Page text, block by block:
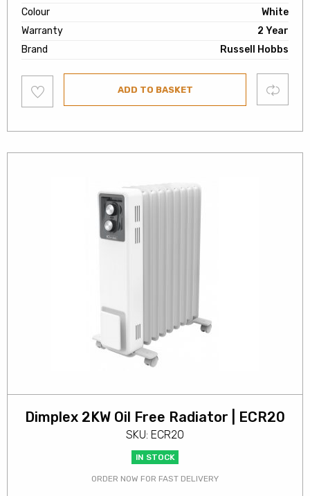
Colour
White
Warranty
2 Year
Brand
Russell Hobbs
to
wishlist
ADD TO BASKET Compare
Dimplex 2KW Oil Free Radiator | ECR20
SKU: ECR20
IN STOCK
ORDER NOW FOR FAST DELIVERY